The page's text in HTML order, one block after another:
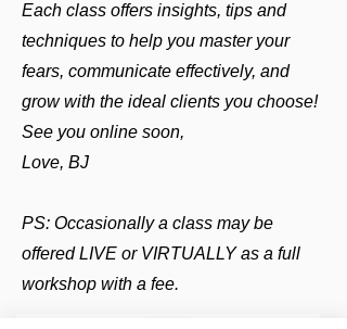
Each class offers insights, tips and
techniques to help you master your
fears, communicate effectively, and
grow with the ideal clients you choose!
See you online soon,
Love, BJ
PS: Occasionally a class may be
offered LIVE or VIRTUALLY as a full
workshop with a fee.